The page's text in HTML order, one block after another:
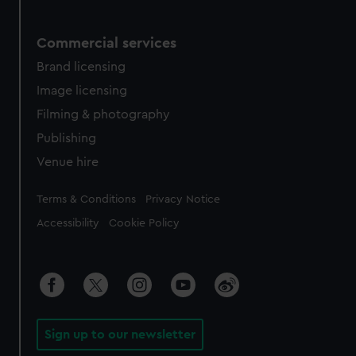
Commercial services
Brand licensing
Image licensing
Filming & photography
Publishing
Venue hire
Legal
Terms & Conditions Privacy Notice
Accessibility Cookie Policy
Sign up to our newsletter